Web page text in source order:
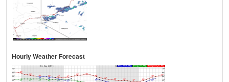
Hourly Weather Forecast